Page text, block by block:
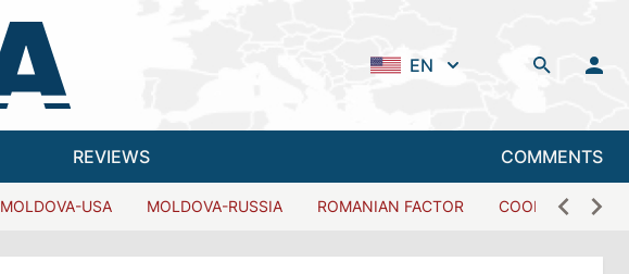
EN
REVIEWS COMMENTS
MOLDOVA-USA MOLDOVA-RUSSIA ROMANIAN FACTOR COOPERATION